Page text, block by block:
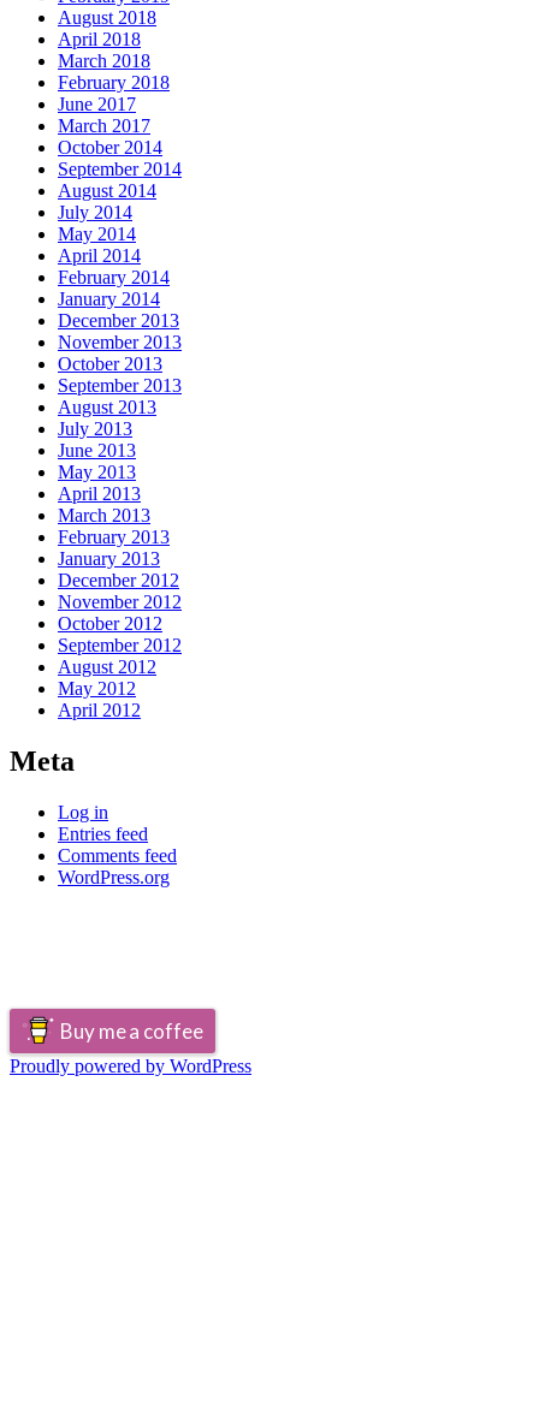
August 2018
April 2018
March 2018
February 2018
June 2017
March 2017
October 2014
September 2014
August 2014
July 2014
May 2014
April 2014
February 2014
January 2014
December 2013
November 2013
October 2013
September 2013
August 2013
July 2013
June 2013
May 2013
April 2013
March 2013
February 2013
January 2013
December 2012
November 2012
October 2012
September 2012
August 2012
May 2012
April 2012
Meta
Log in
Entries feed
Comments feed
WordPress.org
Buy me a coffee
Proudly powered by WordPress